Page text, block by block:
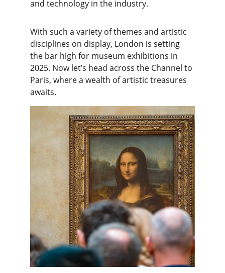
and technology in the industry.
With such a variety of themes and artistic
disciplines on display, London is setting
the bar high for museum exhibitions in
2025. Now let’s head across the Channel to
Paris, where a wealth of artistic treasures
awaits.